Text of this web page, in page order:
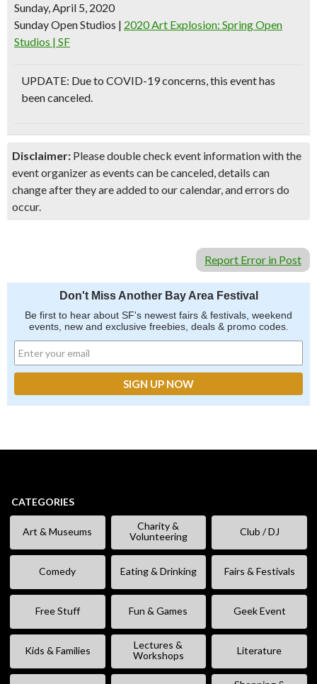
Sunday, April 5, 2020
Sunday Open Studios | 2020 Art Explosion: Spring Open
Studios | SF
UPDATE: Due to COVID-19 concerns, this event has
been canceled.
Disclaimer: Please double check event information with the
event organizer as events can be canceled, details can
change after they are added to our calendar, and errors do
occur.
Report Error in Post
Don't Miss Another Bay Area Festival
Be first to hear about SF's newest fairs & festivals, weekend
events, new and exclusive freebies, deals & promo codes.
CATEGORIES
Art & Museums
Charity &
Volunteering
Club / DJ
Comedy Eating & Drinking Fairs & Festivals
Free Stuff Fun & Games Geek Event
Kids & Families
Lectures &
Workshops
Literature